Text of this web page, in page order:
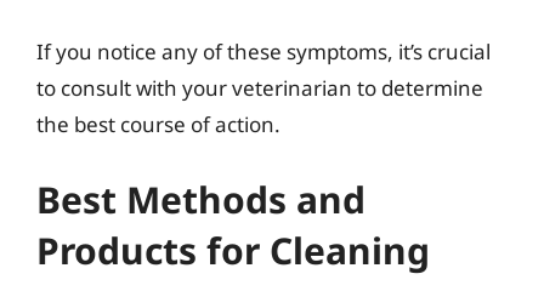
If you notice any of these symptoms, it’s crucial
to consult with your veterinarian to determine
the best course of action.
Best Methods and
Products for Cleaning